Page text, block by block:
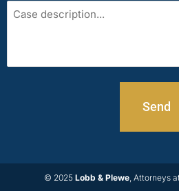
Case
© 2025 Lobb & Plewe, Attorneys